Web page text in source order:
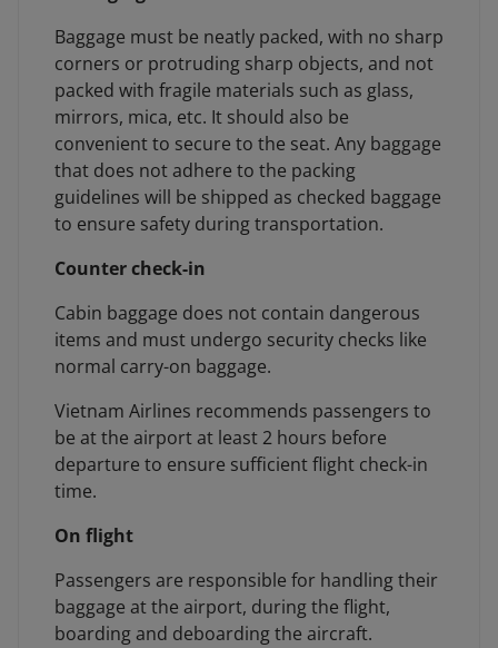
Baggage must be neatly packed, with no sharp
corners or protruding sharp objects, and not
packed with fragile materials such as glass,
mirrors, mica, etc. It should also be
convenient to secure to the seat. Any baggage
that does not adhere to the packing
guidelines will be shipped as checked baggage
to ensure safety during transportation.
Counter check-in
Cabin baggage does not contain dangerous
items and must undergo security checks like
normal carry-on baggage.
Vietnam Airlines recommends passengers to
be at the airport at least 2 hours before
departure to ensure sufficient flight check-in
time.
On flight
Passengers are responsible for handling their
baggage at the airport, during the flight,
boarding and deboarding the aircraft.